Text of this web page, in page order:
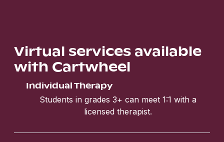
Virtual services available
with Cartwheel
Individual Therapy
Students in grades 3+ can meet 1:1 with a
licensed therapist.